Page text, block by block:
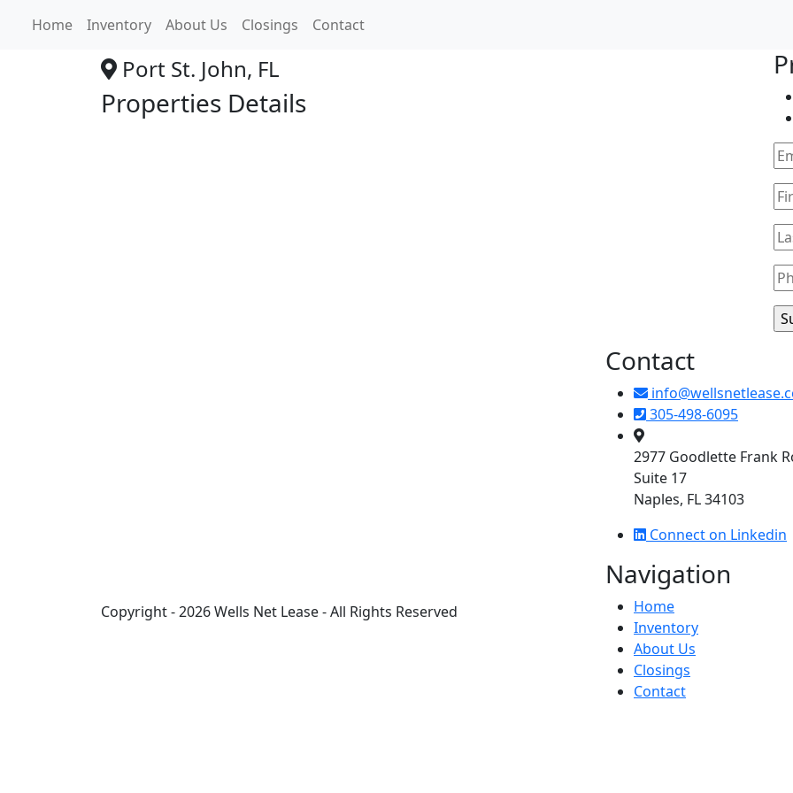
Home Inventory About Us Closings Contact
Family Dollar
Port St. John, FL
Properties Details
Copyright - 2026 Wells Net Lease - All Rights Reserved
Contact
305-498-6095
2977 Goodlette Frank
Suite 17
Naples, FL 34103
Connect on Linkedin
Navigation
Home
Inventory
About Us
Closings
Contact